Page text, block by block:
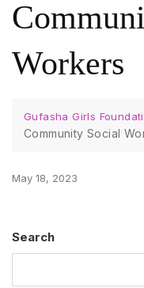
Workers
Gufasha Girls
Community Social
May 18, 2023
Search